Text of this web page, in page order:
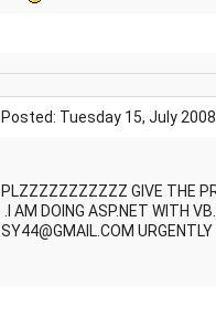
Posted: Tuesday 15, July
PLZZZZZZZZZZZ GIVE THE
.I AM DOING ASP.NET WITH
SY44@GMAIL.COM URGENTLY